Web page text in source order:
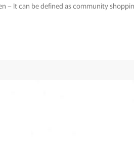
– It can be defined as community